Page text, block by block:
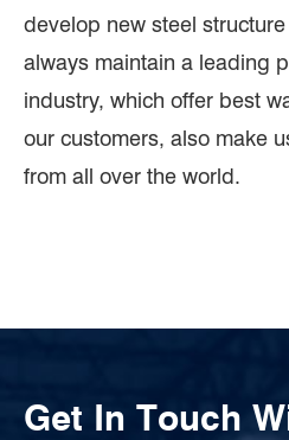
develop new steel
always maintain a leading
industry, which offer best
our customers, also make
from all over the world.
Get In Touch